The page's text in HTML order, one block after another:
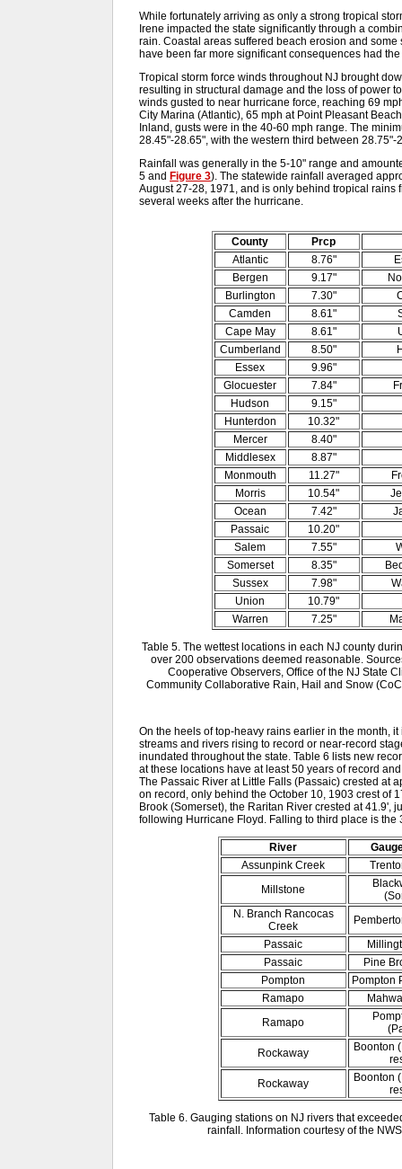
While fortunately arriving as only a strong tropical
Irene impacted the state significantly through a
rain. Coastal areas suffered beach erosion and
have been far more significant consequences had
Tropical storm force winds throughout NJ brought
resulting in structural damage and the loss of power
winds gusted to near hurricane force, reaching 69
City Marina (Atlantic), 65 mph at Point Pleasant
Inland, gusts were in the 40-60 mph range. The
28.45"-28.65", with the western third between 28.75"-
Rainfall was generally in the 5-10" range and
5 and Figure 3). The statewide rainfall averaged
August 27-28, 1971, and is only behind tropical rains
several weeks after the hurricane.
County
Prcp
Atlantic
8.76"
Bergen
9.17"
Burlington
7.30"
Camden
8.61"
Cape May
8.61"
Cumberland
8.50"
Essex
9.96"
Glocuester
7.84"
Hudson
9.15"
Hunterdon
10.32"
Mercer
8.40"
Middlesex
8.87"
Monmouth
11.27"
Morris
10.54"
Ocean
7.42"
Passaic
10.20"
Salem
7.55"
Somerset
8.35"
Sussex
7.98"
Union
10.79"
Warren
7.25"
Table 5. The wettest locations in each NJ county
over 200 observations deemed reasonable.
Cooperative Observers, Office of the NJ State
Community Collaborative Rain, Hail and Snow
On the heels of top-heavy rains earlier in the month,
streams and rivers rising to record or near-record
inundated throughout the state. Table 6 lists new
at these locations have at least 50 years of record
The Passaic River at Little Falls (Passaic) crested at
on record, only behind the October 10, 1903 crest of
Brook (Somerset), the Raritan River crested at 41.9',
following Hurricane Floyd. Falling to third place is the
River
Assunpink Creek
Millstone
N. Branch Rancocas
Creek
Passaic
Passaic
Pine
Pompton
Pompton
Ramapo
Ramapo
Rockaway
Boonton
Rockaway
Boonton
Table 6. Gauging stations on NJ rivers that
rainfall. Information courtesy of the